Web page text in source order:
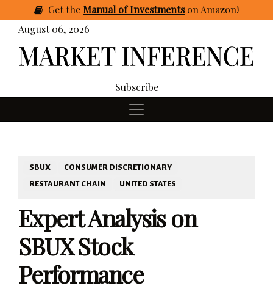
GettheManual of Investmentson Amazon!
August 06, 2026
Subscribe
SBUX
CONSUMER DISCRETIONARY
RESTAURANT CHAIN
UNITED STATES
Expert Analysis on
SBUX Stock
Performance